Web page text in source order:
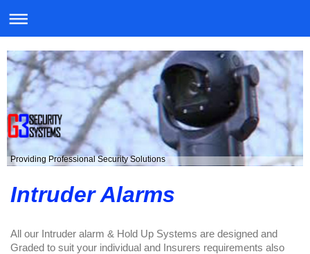
Providing Professional Security Solutions
Intruder Alarms
All our Intruder alarm & Hold Up Systems are designed and
Graded to suit your individual and Insurers requirements also